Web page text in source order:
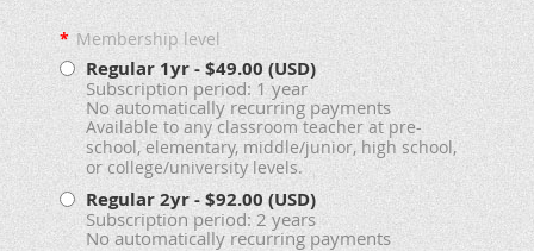
* Membership level
Regular 1yr- $49.00 (USD)
Subscription period: 1 year
No automatically recurring payments
Available to any classroom teacher at pre-
school, elementary, middle/junior, high school,
or college/university levels.
Regular 2yr- $92.00 (USD)
Subscription period: 2 years
No automatically recurring payments